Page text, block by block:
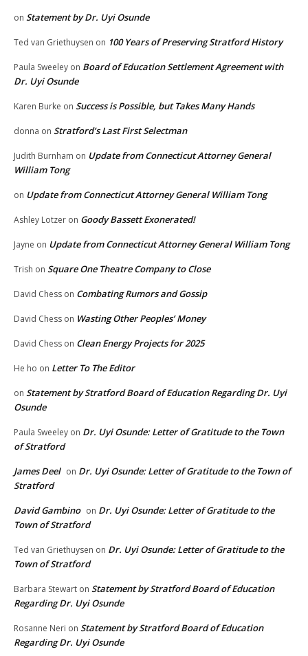
on Statement by Dr. Uyi Osunde
Ted van Griethuysen on 100 Years of Preserving Stratford History
Paula Sweeley on Board of Education Settlement Agreement with
Dr. Uyi Osunde
Karen Burke on Success is Possible, but Takes Many Hands
donna on Stratford’s Last First Selectman
Judith Burnham on Update from Connecticut Attorney General
William Tong
on Update from Connecticut Attorney General William Tong
Ashley Lotzer on Goody Bassett Exonerated!
Jayne on Update from Connecticut Attorney General William Tong
Trish on Square One Theatre Company to Close
David Chess on Combating Rumors and Gossip
David Chess on Wasting Other Peoples’ Money
David Chess on Clean Energy Projects for 2025
He ho on Letter To The Editor
on Statement by Stratford Board of Education Regarding Dr. Uyi
Osunde
Paula Sweeley on Dr. Uyi Osunde: Letter of Gratitude to the Town
of Stratford
James Deel on Dr. Uyi Osunde: Letter of Gratitude to the Town of
Stratford
David Gambino on Dr. Uyi Osunde: Letter of Gratitude to the
Town of Stratford
Ted van Griethuysen on Dr. Uyi Osunde: Letter of Gratitude to the
Town of Stratford
Barbara Stewart on Statement by Stratford Board of Education
Regarding Dr. Uyi Osunde
Rosanne Neri on Statement by Stratford Board of Education
Regarding Dr. Uyi Osunde